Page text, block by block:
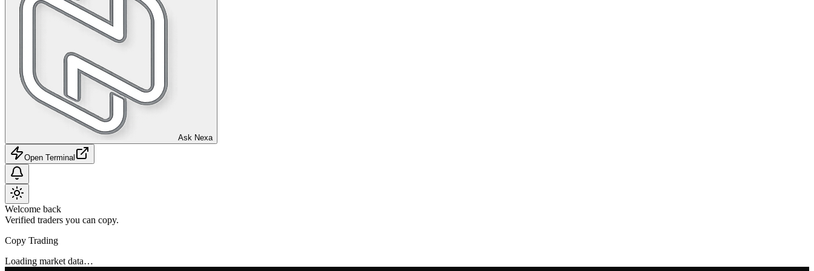
Ask Nexa
Open Terminal
Welcome back
Verified traders you can copy.
Copy Trading
Loading market data…